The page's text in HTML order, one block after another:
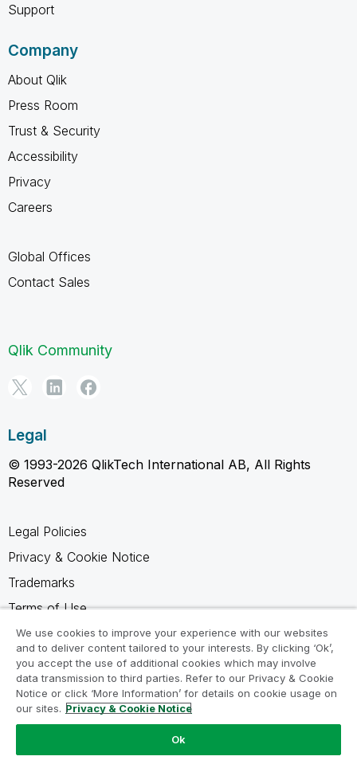
Support
Company
About Qlik
Press Room
Trust & Security
Accessibility
Privacy
Careers
Global Offices
Contact Sales
Qlik Community
Legal
© 1993-2026 QlikTech International AB, All Rights
Reserved
Legal Policies
Privacy & Cookie Notice
Trademarks
Terms of Use
Legal Agreements
Product Terms
Do not share my info
We use cookies to improve your experience with our websites
and to deliver content tailored to your interests. By clicking ‘Ok’,
you accept the use of additional cookies which may involve
data transmission to third parties. Refer to our Privacy & Cookie
Notice or click ‘More Information’ for details on cookie usage on
our sites. Privacy & Cookie Notice
Ok